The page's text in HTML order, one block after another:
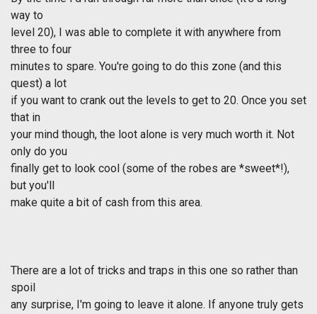
way to
level 20), I was able to complete it with anywhere from
three to four
minutes to spare. You're going to do this zone (and this
quest) a lot
if you want to crank out the levels to get to 20. Once you set
that in
your mind though, the loot alone is very much worth it. Not
only do you
finally get to look cool (some of the robes are *sweet*!),
but you'll
make quite a bit of cash from this area.
There are a lot of tricks and traps in this one so rather than
spoil
any surprise, I'm going to leave it alone. If anyone truly gets